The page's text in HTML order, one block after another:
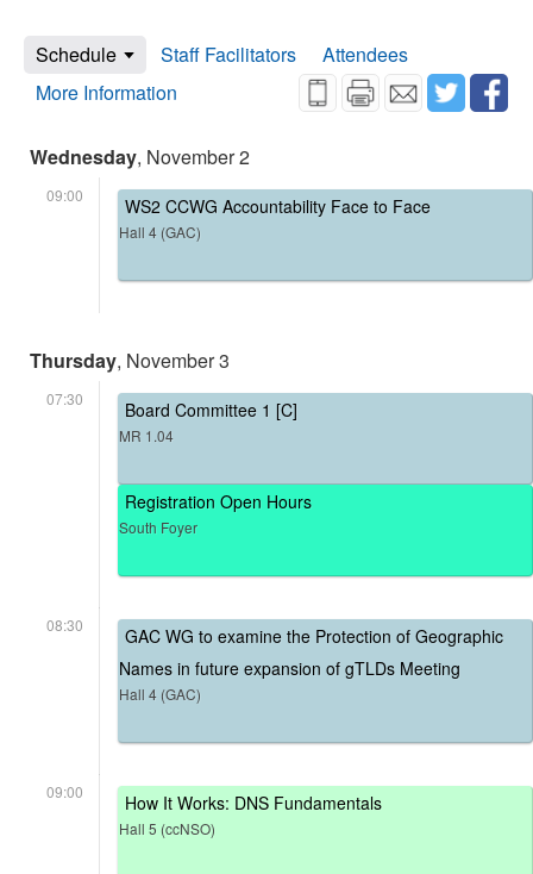
Schedule Staff Facilitators
Attendees
More Information
Wednesday, November 2
09:00 WS2 CCWG Accountability Face to Face
Hall 4 (GAC)
Thursday, November 3
07:30 Board Committee 1 [C]
MR 1.04
Registration Open Hours
South Foyer
08:30
GAC WG to examine the Protection of Geographic
Names in future expansion of gTLDs Meeting
Hall 4 (GAC)
09:00 How It Works: DNS Fundamentals
Hall 5 (ccNSO)